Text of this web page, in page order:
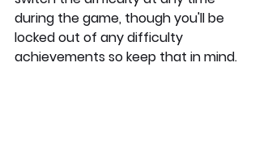
during the game, though you'll be
locked out of any difficulty
achievements so keep that in mind.